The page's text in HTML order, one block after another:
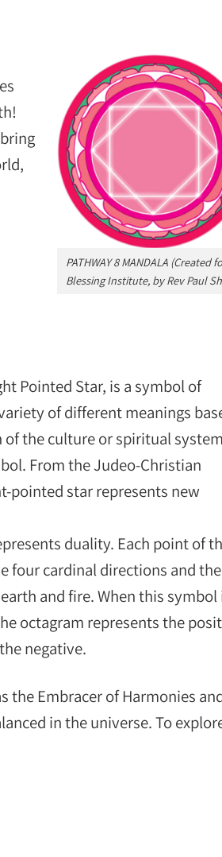
PATHWAY 8 MANDALA (Created
Blessing Institute, by Rev Paul
Pointed Star, is a symbol of
of different meanings
the culture or spiritual system
From the Judeo-Christian
pointed star represents new
duality. Each point of
four cardinal directions and
and fire. When this symbol
octagram represents the
negative.
the Embracer of Harmonies
in the universe. To